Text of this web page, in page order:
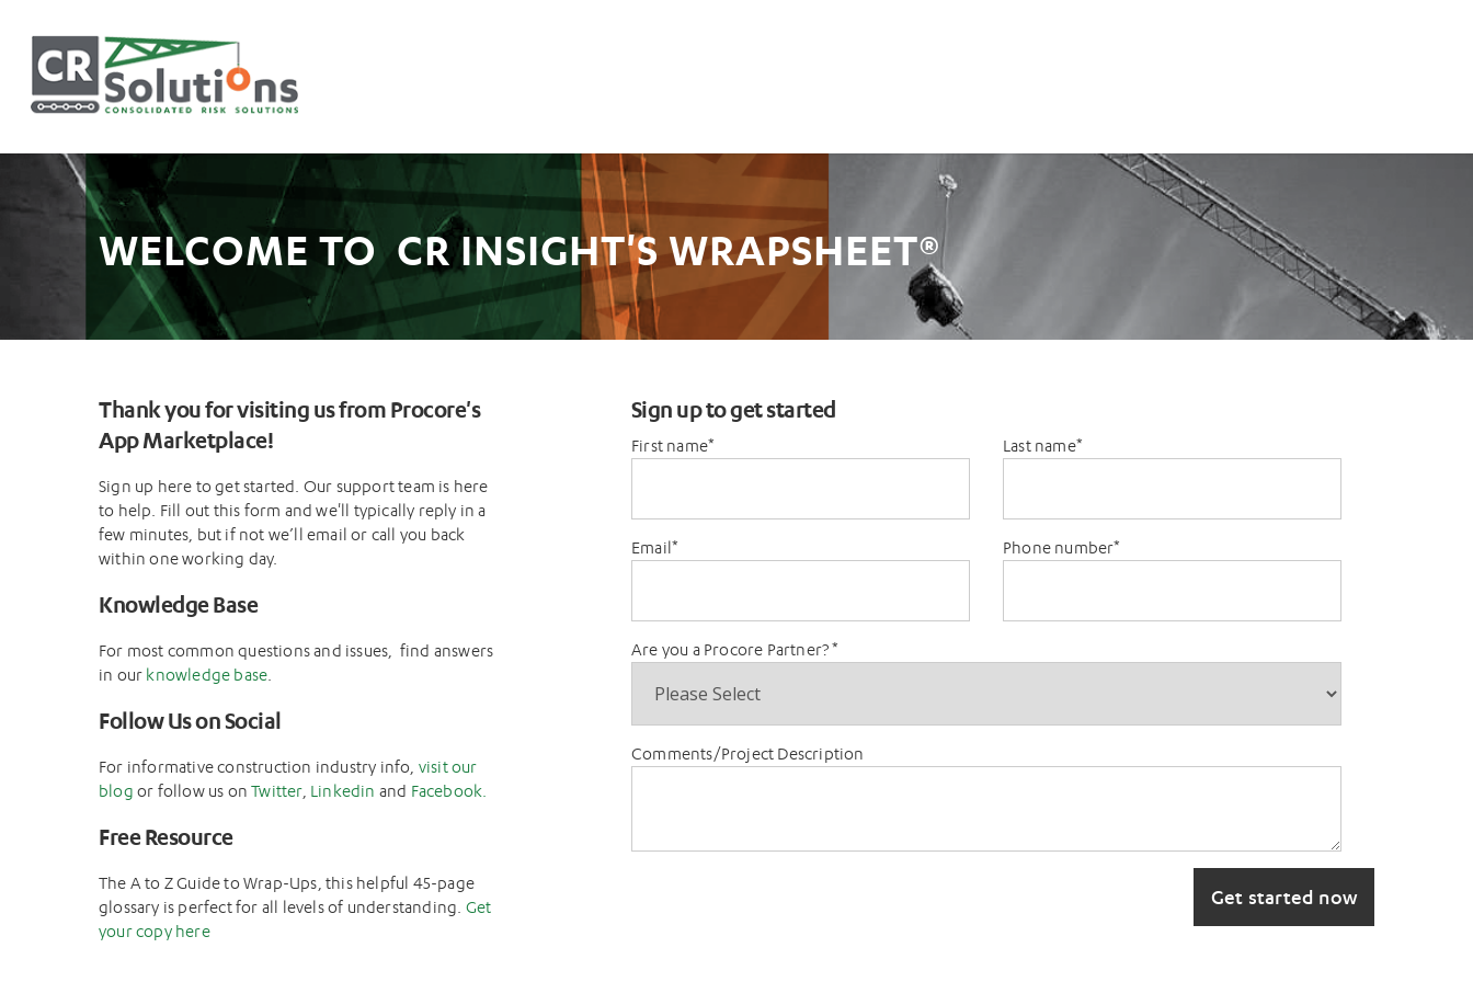
WELCOME TO CR INSIGHT'S WRAPSHEET®
Thank you for visiting us from Procore's
App Marketplace!
Sign up here to get started. Our support team is here
to help. Fill out this form and we'll typically reply in a
few minutes, but if not we’ll email or call you back
within one working day.
Knowledge Base
For most common questions and issues, find answers
in our knowledge base.
Follow Us on Social
For informative construction industry info, visit our
blog or follow us onTwitter, Linkedin and Facebook.
Free Resource
The A to Z Guide to Wrap-Ups, this helpful 45-page
glossary is perfect for all levels of understanding. Get
your copy here
Sign up to get started
First name* Last name*
Email* Phone number*
Are you a Procore Partner?*
Comments/Project Description